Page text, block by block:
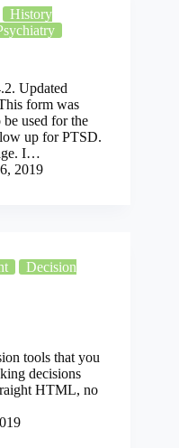
History
Updated
form was
used for the
up for PTSD.
I…
2019
Decision
tools that you
decisions
HTML, no